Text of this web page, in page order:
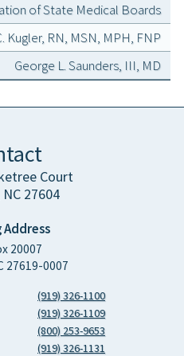
of State Medical Boards
Kugler, RN, MSN, MPH, FNP
George L. Saunders, III, MD
Court
27604
Address
20007
27619-0007
(919) 326-1100
(919) 326-1109
(800) 253-9653
(919) 326-1131